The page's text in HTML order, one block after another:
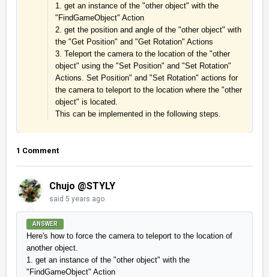
1. get an instance of the "other object" with the
"FindGameObject" Action
2. get the position and angle of the "other object" with
the "Get Position" and "Get Rotation" Actions
3. Teleport the camera to the location of the "other
object" using the "Set Position" and "Set Rotation"
Actions. Set Position" and "Set Rotation" actions for
the camera to teleport to the location where the "other
object" is located.
This can be implemented in the following steps.
1 Comment
Chujo @STYLY
said 5 years ago
ANSWER
Here's how to force the camera to teleport to the location of
another object.
1. get an instance of the "other object" with the
"FindGameObject" Action